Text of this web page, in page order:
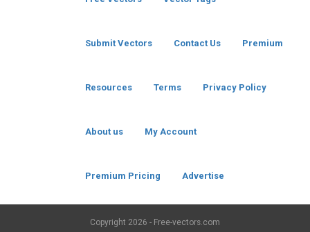
Submit Vectors Contact Us Premium
Resources Terms Privacy Policy
About us My Account
Premium Pricing Advertise
Copyright 2026 - Free-vectors.com